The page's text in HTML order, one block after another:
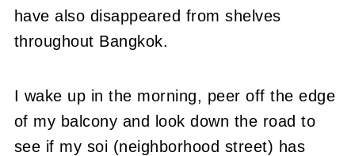
have also disappeared from shelves
throughout Bangkok.
I wake up in the morning, peer off the edge
of my balcony and look down the road to
see if my soi (neighborhood street) has